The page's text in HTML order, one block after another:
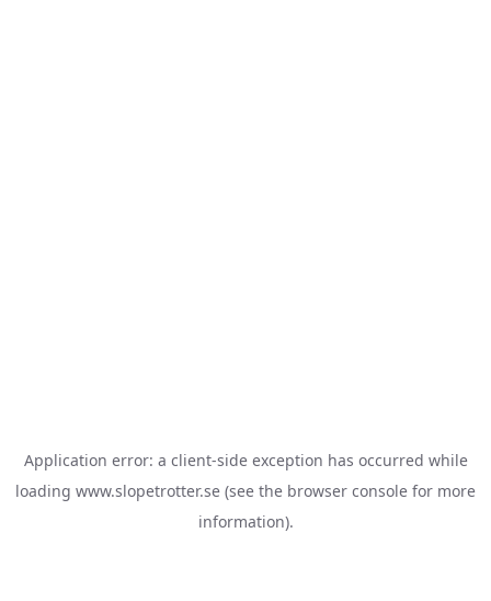
Application error: a client-side exception has occurred while
loading www.slopetrotter.se (see the browser console for more
information).